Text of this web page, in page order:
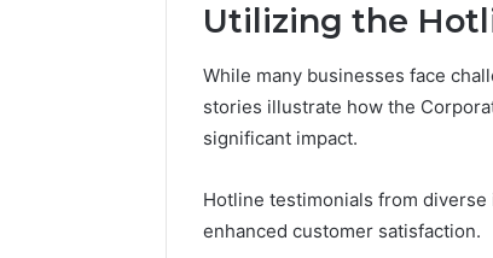
Utilizing the
While many businesses face
stories illustrate how the
significant impact.
Hotline testimonials from
enhanced customer satisfaction.